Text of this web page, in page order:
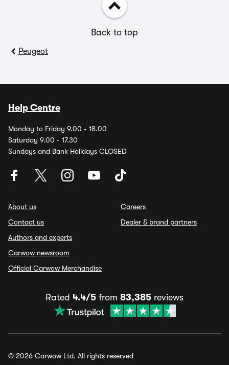
Back to top
Peugeot
Help Centre
Monday to Friday 9.00 - 18.00
Saturday 9.00 - 17.30
Sundays and Bank Holidays CLOSED
About us
Contact us
Authors and experts
Carwow newsroom
Official Carwow Merchandise
Careers
Dealer & brand partners
Rated 4.4/5 from 83,385 reviews
© 2026 Carwow Ltd. All rights reserved